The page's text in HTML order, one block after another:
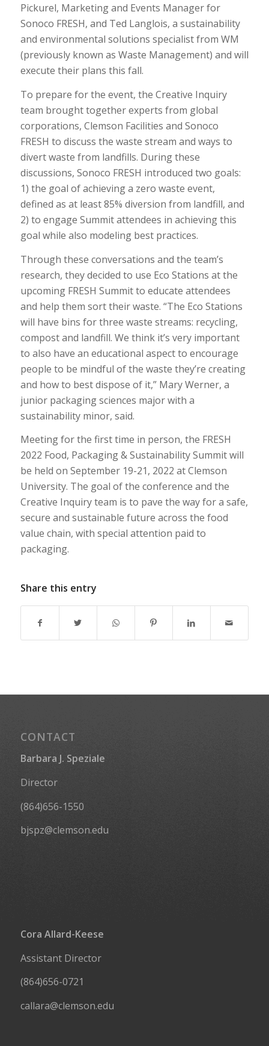
Pickurel, Marketing and Events Manager for
Sonoco FRESH, and Ted Langlois, a sustainability
and environmental solutions specialist from WM
(previously known as Waste Management) and will
execute their plans this fall.
To prepare for the event, the Creative Inquiry
team brought together experts from global
corporations, Clemson Facilities and Sonoco
FRESH to discuss the waste stream and ways to
divert waste from landfills. During these
discussions, Sonoco FRESH introduced two goals:
1) the goal of achieving a zero waste event,
defined as at least 85% diversion from landfill, and
2) to engage Summit attendees in achieving this
goal while also modeling best practices.
Through these conversations and the team’s
research, they decided to use Eco Stations at the
upcoming FRESH Summit to educate attendees
and help them sort their waste. “The Eco Stations
will have bins for three waste streams: recycling,
compost and landfill. We think it’s very important
to also have an educational aspect to encourage
people to be mindful of the waste they’re creating
and how to best dispose of it,” Mary Werner, a
junior packaging sciences major with a
sustainability minor, said.
Meeting for the first time in person, the FRESH
2022 Food, Packaging & Sustainability Summit will
be held on September 19-21, 2022 at Clemson
University. The goal of the conference and the
Creative Inquiry team is to pave the way for a safe,
secure and sustainable future across the food
value chain, with special attention paid to
packaging.
Share this entry
CONTACT
Barbara J. Speziale
Director
(864)656-1550
bjspz@clemson.edu
Cora Allard-Keese
Assistant Director
(864)656-0721
callara@clemson.edu